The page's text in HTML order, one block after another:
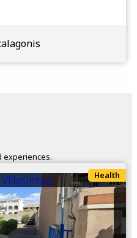
experiences.
Health